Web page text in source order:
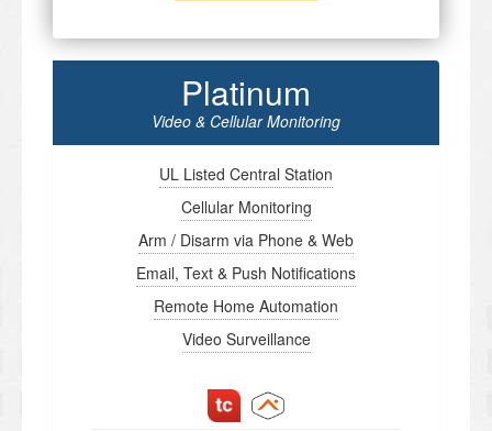
Platinum
Video & Cellular Monitoring
UL Listed Central Station
Cellular Monitoring
Arm / Disarm via Phone & Web
Email, Text & Push Notifications
Remote Home Automation
Video Surveillance